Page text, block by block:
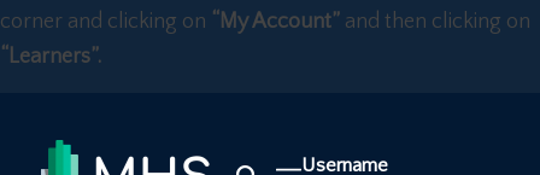
corner and clicking on “My Account” and then clicking on
“Learners”.
Username